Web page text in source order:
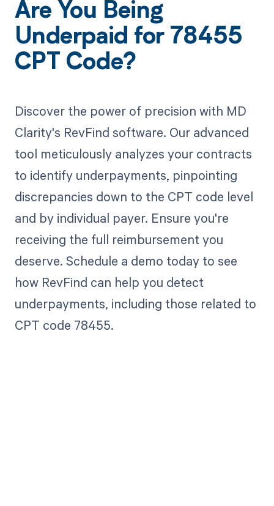
Are You Being
Underpaid for 78455
CPT Code?
Discover the power of precision with MD
Clarity's RevFind software. Our advanced
tool meticulously analyzes your contracts
to identify underpayments, pinpointing
discrepancies down to the CPT code level
and by individual payer. Ensure you're
receiving the full reimbursement you
deserve. Schedule a demo today to see
how RevFind can help you detect
underpayments, including those related to
CPT code 78455.